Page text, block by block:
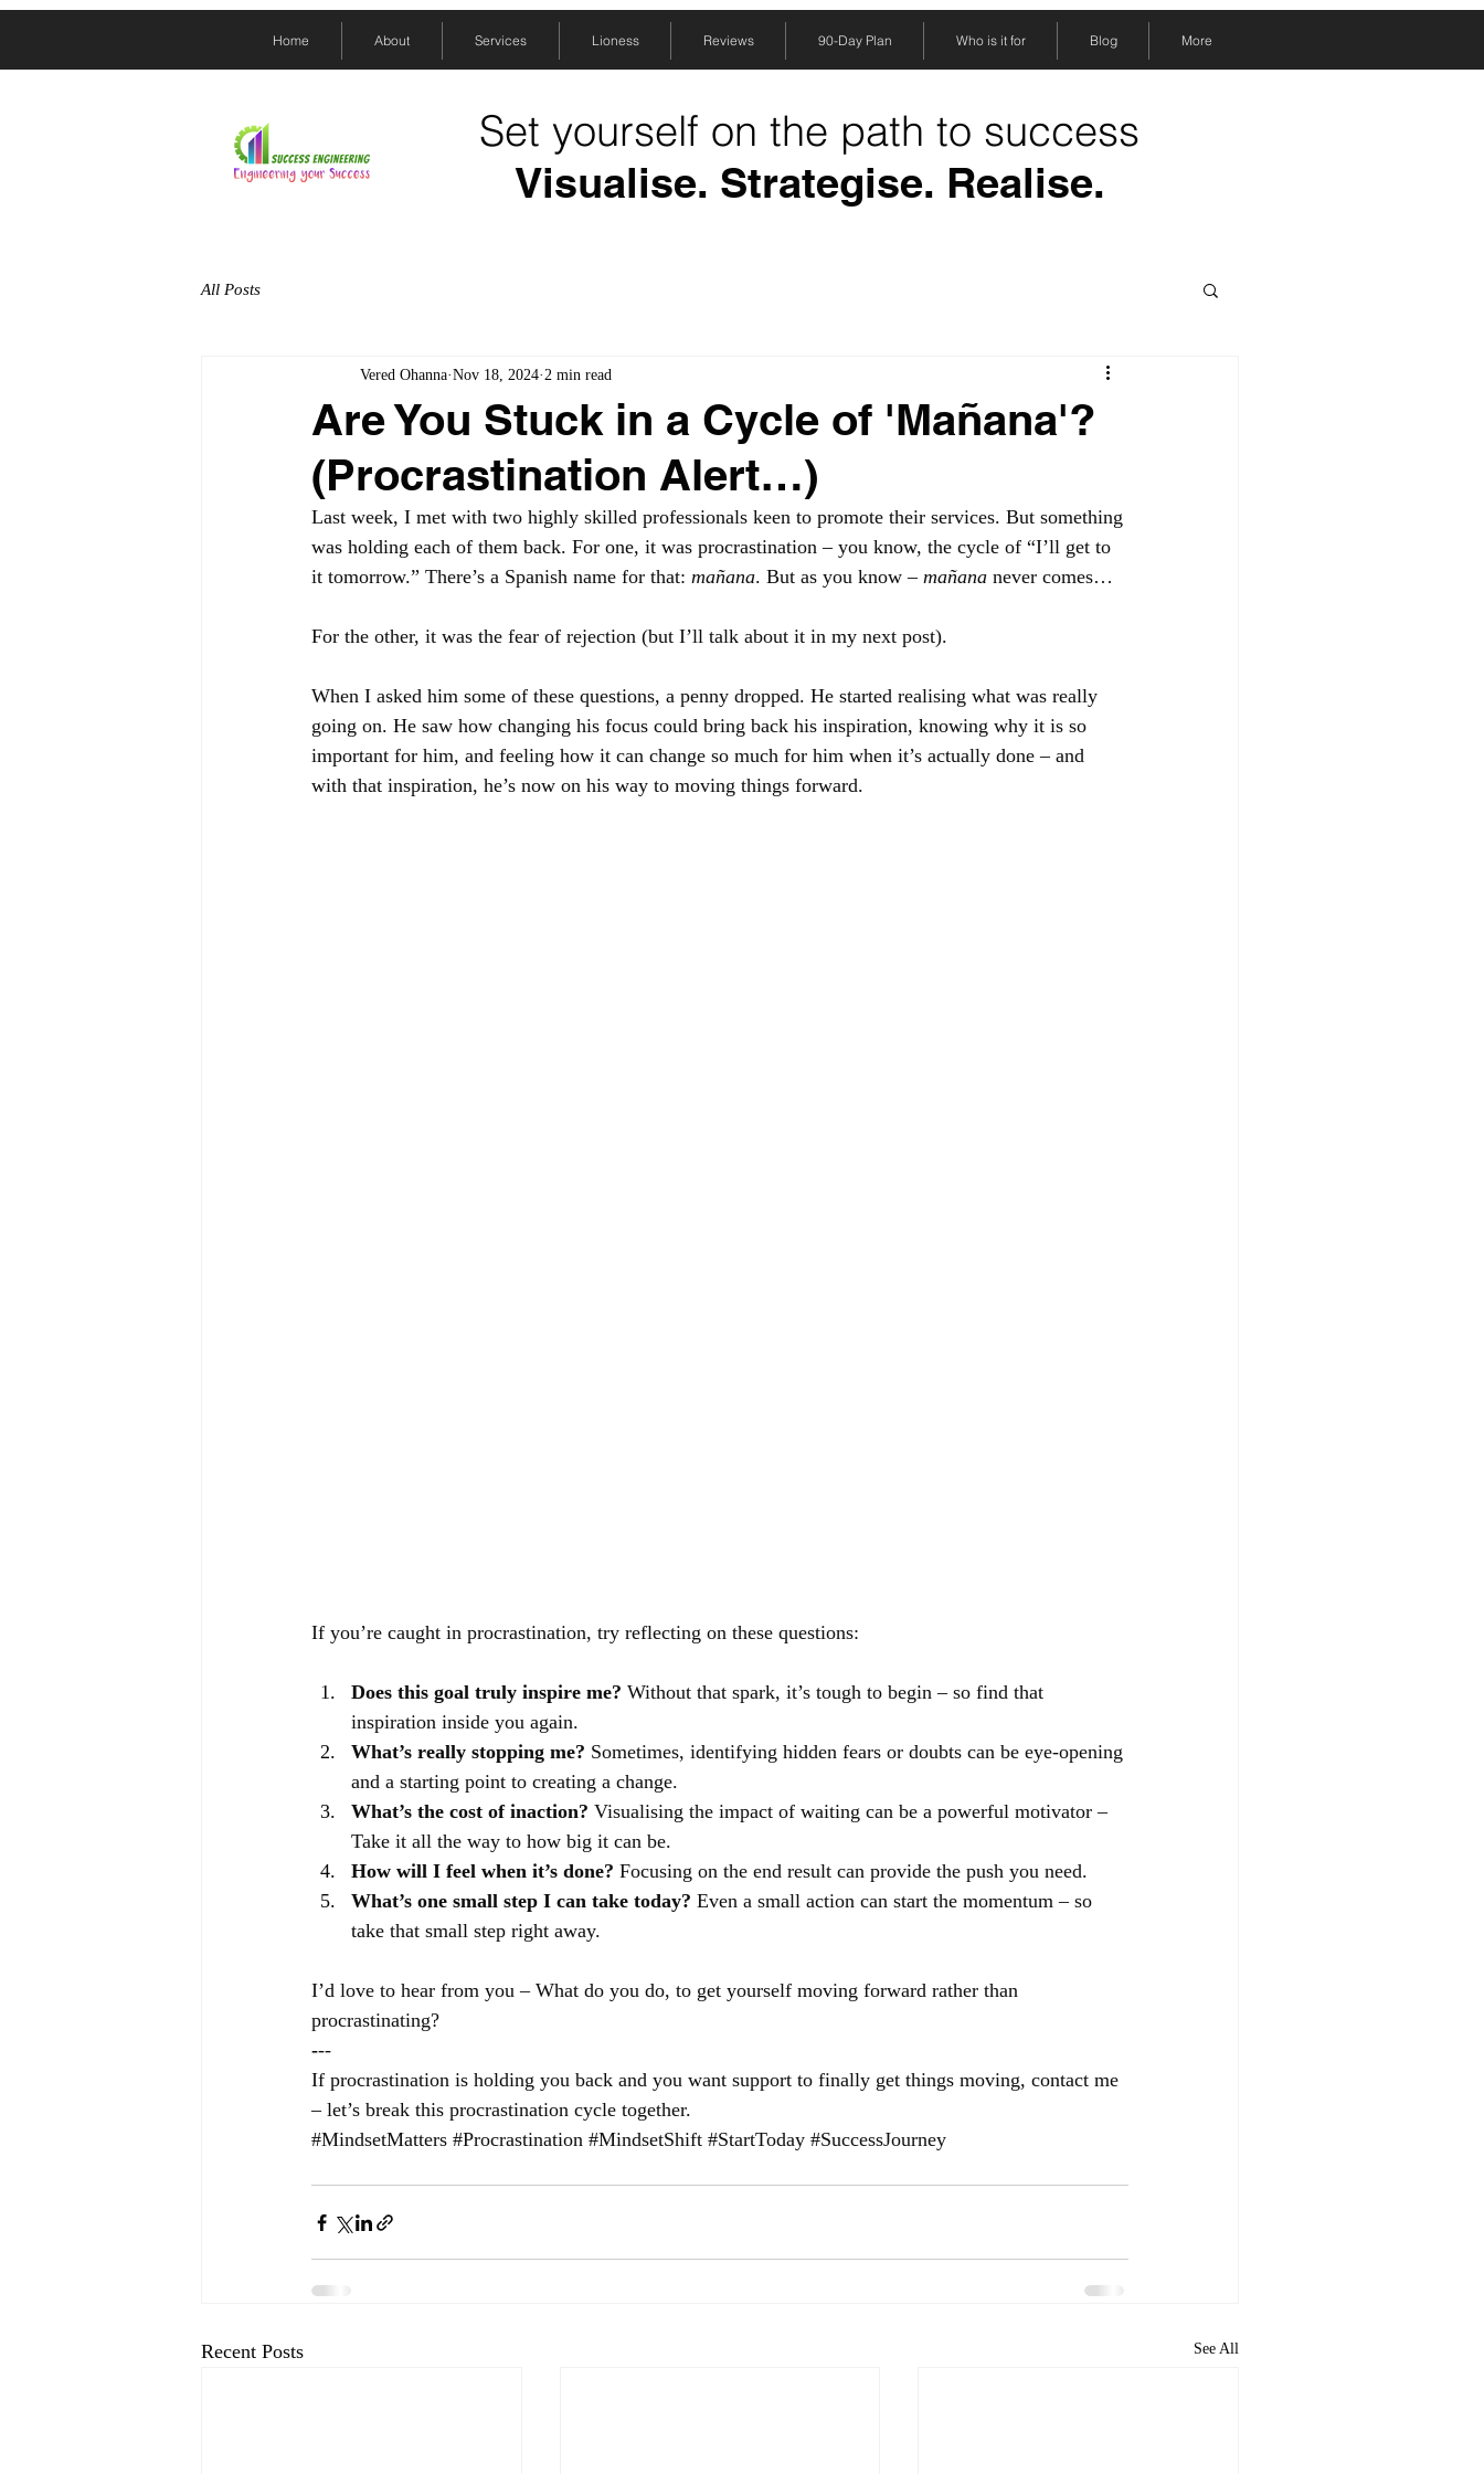
Home About Services Lioness Reviews 90-Day Plan Who is it for Blog More
Set yourself on the path to success
Visualise. Strategise. Realise.
All Posts
Are You Stuck in a Cycle of 'Mañana'?
(Procrastination Alert…)
Vered Ohanna Nov 18, 2024 2 min read
Last week, I met with two highly skilled professionals keen to promote their services. But something
was holding each of them back. For one, it was procrastination – you know, the cycle of “I’ll get to
it tomorrow.” There’s a Spanish name for that: mañana. But as you know – mañana never comes…
For the other, it was the fear of rejection (but I’ll talk about it in my next post).
When I asked him some of these questions, a penny dropped. He started realising what was really
going on. He saw how changing his focus could bring back his inspiration, knowing why it is so
important for him, and feeling how it can change so much for him when it’s actually done – and
with that inspiration, he’s now on his way to moving things forward.
If you’re caught in procrastination, try reflecting on these questions:
Does this goal truly inspire me? Without that spark, it’s tough to begin – so find that
inspiration inside you again.
What’s really stopping me? Sometimes, identifying hidden fears or doubts can be eye-opening
and a starting point to creating a change.
What’s the cost of inaction? Visualising the impact of waiting can be a powerful motivator –
Take it all the way to how big it can be.
How will I feel when it’s done? Focusing on the end result can provide the push you need.
What’s one small step I can take today? Even a small action can start the momentum – so
take that small step right away.
I’d love to hear from you – What do you do, to get yourself moving forward rather than
procrastinating?
---
If procrastination is holding you back and you want support to finally get things moving, contact me
– let’s break this procrastination cycle together.
#MindsetMatters #Procrastination #MindsetShift #StartToday #SuccessJourney
Recent Posts See All